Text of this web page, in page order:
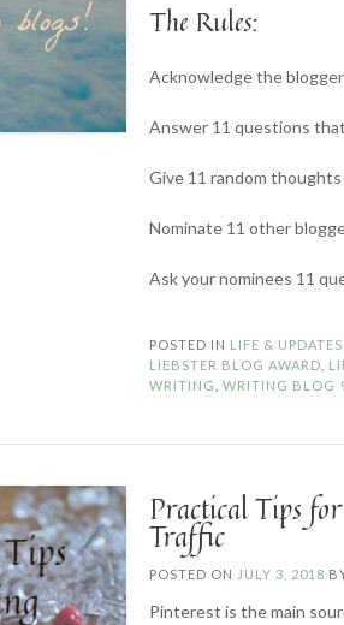
The Rules:
Acknowledge the
Answer 11 questions
Give 11 random
Nominate 11 other
Ask your nominees 11
POSTED IN LIFE & UPDATES
LIEBSTER BLOG AWARD
WRITING
,WRITING BLOG
Practical Tips
Traffic
POSTED ON JULY 3, 2018
Pinterest is the main